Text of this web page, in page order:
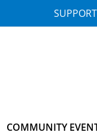
COMMUNITY